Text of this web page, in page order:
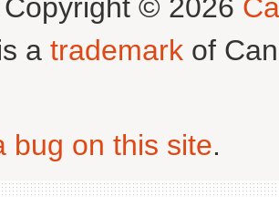
© 2026
a trademark of
bug on this site.